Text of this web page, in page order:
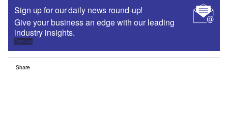
Sign up for our daily news round-up!
Give your business an edge with our leading
industry insights.
Sign up
Share